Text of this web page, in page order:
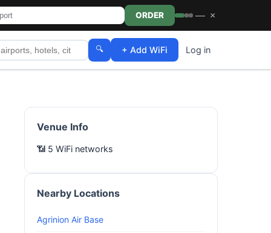
ORDER — ×
🔍 + Add WiFi Log in
Venue Info
📶 5 WiFi networks
Nearby Locations
Agrinion Air Base